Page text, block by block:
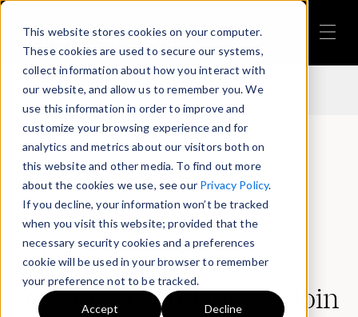
This website stores cookies on your computer.
These cookies are used to secure our systems,
collect information about how you interact with
our website, and allow us to remember you. We
use this information in order to improve and
customize your browsing experience and for
analytics and metrics about our visitors both on
this website and other media. To find out more
about the cookies we use, see our Privacy Policy.
If you decline, your information won’t be tracked
when you visit this website; provided that the
necessary security cookies and a preferences
cookie will be used in your browser to remember
your preference not to be tracked.
Accept Decline
Back to Press Release Page
Back to Press Release Page
Press Releases
DNAnexus and Oracle Join